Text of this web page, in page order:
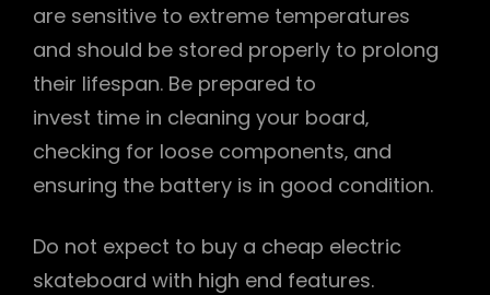
are sensitive to extreme temperatures
and should be stored properly to prolong
their lifespan. Be prepared to
invest time in cleaning your board‚
checking for loose components‚ and
ensuring the battery is in good condition.
Do not expect to buy a cheap electric
skateboard with high end features.